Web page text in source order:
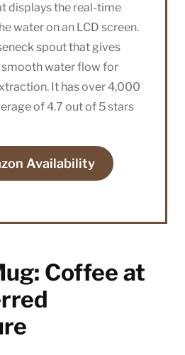
displays the real-time
water on an LCD screen.
spout that gives
smooth water flow for
It has over 4,000
of 4.7 out of 5 stars
Availability
Coffee at